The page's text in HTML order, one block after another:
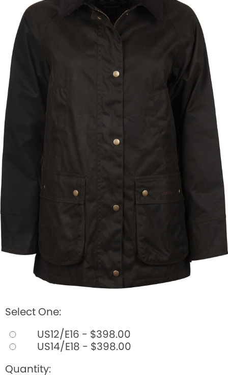
BOOKS
LIFESTYLE & GIFTS
SADDLERY
RIDING HATS & HELMETS
ESTATE AND JEWELRY
ON SALE!
Select One:
US12/E16 - $398.00
US14/E18 - $398.00
Quantity: